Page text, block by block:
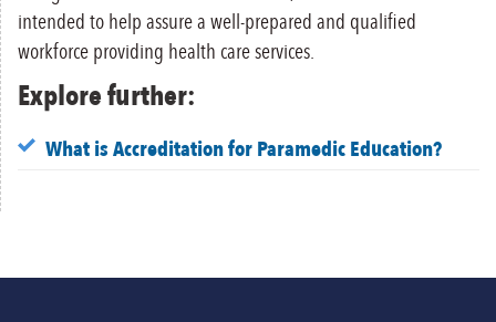
intended to help assure a well-prepared and qualified
workforce providing health care services.
Explore further:
What is Accreditation for Paramedic Education?